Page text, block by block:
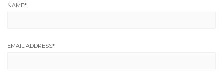
NAME*
EMAIL ADDRESS*